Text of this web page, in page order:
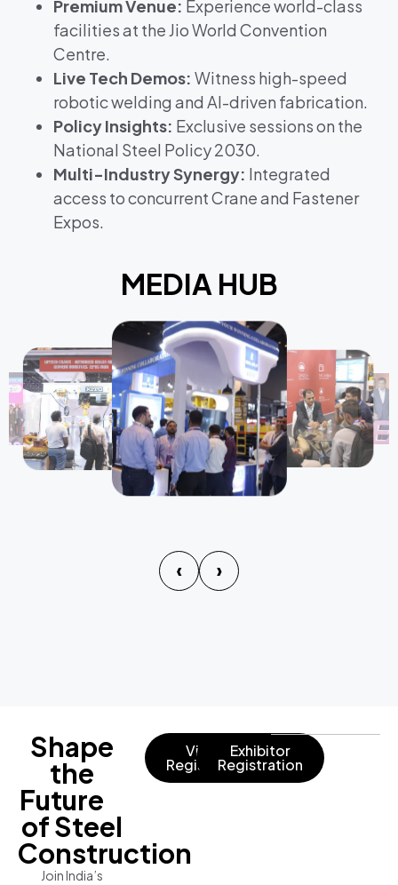
Premium Venue: Experience world-class
facilities at the Jio World Convention
Centre.
Live Tech Demos: Witness high-speed
robotic welding and AI-driven fabrication.
Policy Insights: Exclusive sessions on the
National Steel Policy 2030.
Multi-Industry Synergy: Integrated
access to concurrent Crane and Fastener
Expos.
MEDIA HUB
‹ ›
Shape
the
Future
of Steel
Construction
Join India’s
Visitor
Registration
Exhibitor
Registration